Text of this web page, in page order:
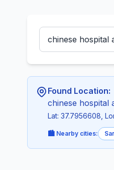
Found Location:
chinese hospital
Lat: 37.7956608,
🏙️ Nearby cities: